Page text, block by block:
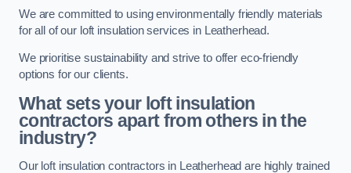
We are committed to using environmentally friendly materials
for all of our loft insulation services in Leatherhead.
We prioritise sustainability and strive to offer eco-friendly
options for our clients.
What sets your loft insulation
contractors apart from others in the
industry?
Our loft insulation contractors in Leatherhead are highly trained